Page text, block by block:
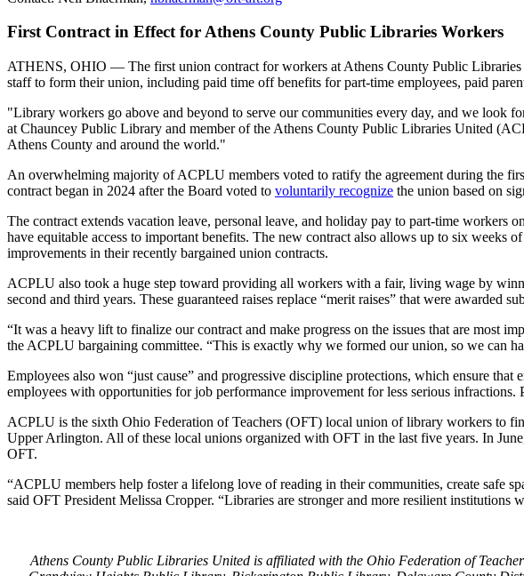
First Contract in Effect for Athens County Public Libraries Workers
ATHENS, OHIO — The first union contract for workers at Athens County Public Libraries
staff to form their union, including paid time off benefits for part-time employees, paid
"Library workers go above and beyond to serve our communities every day, and we look
at Chauncey Public Library and member of the Athens County Public Libraries United
Athens County and around the world."
An overwhelming majority of ACPLU members voted to ratify the agreement during the
contract began in 2024 after the Board voted to voluntarily recognize the union based on
The contract extends vacation leave, personal leave, and holiday pay to part-time
have equitable access to important benefits. The new contract also allows up to six weeks
improvements in their recently bargained union contracts.
ACPLU also took a huge step toward providing all workers with a fair, living wage by
second and third years. These guaranteed raises replace “merit raises” that were
“It was a heavy lift to finalize our contract and make progress on the issues that are most
the ACPLU bargaining committee. “This is exactly why we formed our union, so we can
Employees also won “just cause” and progressive discipline protections, which ensure
employees with opportunities for job performance improvement for less serious
ACPLU is the sixth Ohio Federation of Teachers (OFT) local union of library workers to
Upper Arlington. All of these local unions organized with OFT in the last five years. In
OFT.
“ACPLU members help foster a lifelong love of reading in their communities, create safe
said OFT President Melissa Cropper. “Libraries are stronger and more resilient
Athens County Public Libraries United is affiliated with the Ohio Federation of